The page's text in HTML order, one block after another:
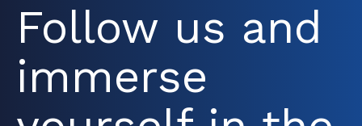
Follow us and
immerse